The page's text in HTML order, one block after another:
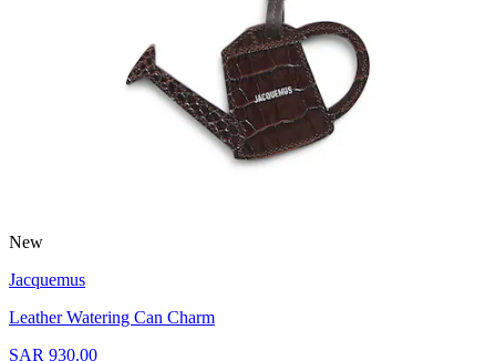
New
Jacquemus
Leather Watering Can Charm
SAR 930.00